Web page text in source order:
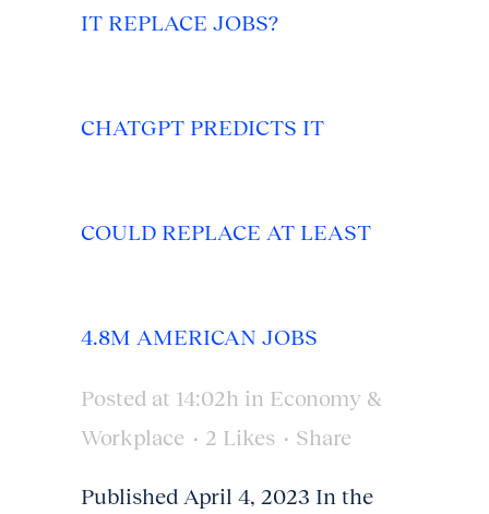
IT REPLACE JOBS?
CHATGPT PREDICTS IT
COULD REPLACE AT LEAST
4.8M AMERICAN JOBS
Posted at 14:02h in Economy &
Workplace
2 Likes Share
Published April 4, 2023 In the